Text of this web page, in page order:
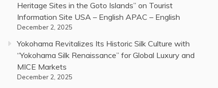
Heritage Sites in the Goto Islands” on Tourist
Information Site USA – English APAC – English
December 2, 2025
Yokohama Revitalizes Its Historic Silk Culture with
“Yokohama Silk Renaissance” for Global Luxury and
MICE Markets
December 2, 2025